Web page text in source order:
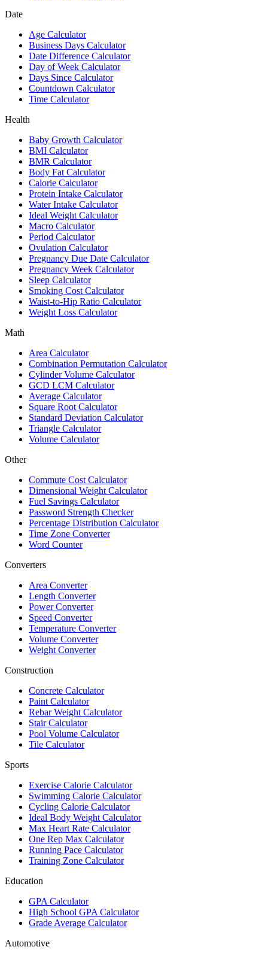
Date
Age Calculator
Business Days Calculator
Date Difference Calculator
Day of Week Calculator
Days Since Calculator
Countdown Calculator
Time Calculator
Health
Baby Growth Calculator
BMI Calculator
BMR Calculator
Body Fat Calculator
Calorie Calculator
Protein Intake Calculator
Water Intake Calculator
Ideal Weight Calculator
Macro Calculator
Period Calculator
Ovulation Calculator
Pregnancy Due Date Calculator
Pregnancy Week Calculator
Sleep Calculator
Smoking Cost Calculator
Waist-to-Hip Ratio Calculator
Weight Loss Calculator
Math
Area Calculator
Combination Permutation Calculator
Cylinder Volume Calculator
GCD LCM Calculator
Average Calculator
Square Root Calculator
Standard Deviation Calculator
Triangle Calculator
Volume Calculator
Other
Commute Cost Calculator
Dimensional Weight Calculator
Fuel Savings Calculator
Password Strength Checker
Percentage Distribution Calculator
Time Zone Converter
Word Counter
Converters
Area Converter
Length Converter
Power Converter
Speed Converter
Temperature Converter
Volume Converter
Weight Converter
Construction
Concrete Calculator
Paint Calculator
Rebar Weight Calculator
Stair Calculator
Pool Volume Calculator
Tile Calculator
Sports
Exercise Calorie Calculator
Swimming Calorie Calculator
Cycling Calorie Calculator
Ideal Body Weight Calculator
Max Heart Rate Calculator
One Rep Max Calculator
Running Pace Calculator
Training Zone Calculator
Education
GPA Calculator
High School GPA Calculator
Grade Average Calculator
Automotive